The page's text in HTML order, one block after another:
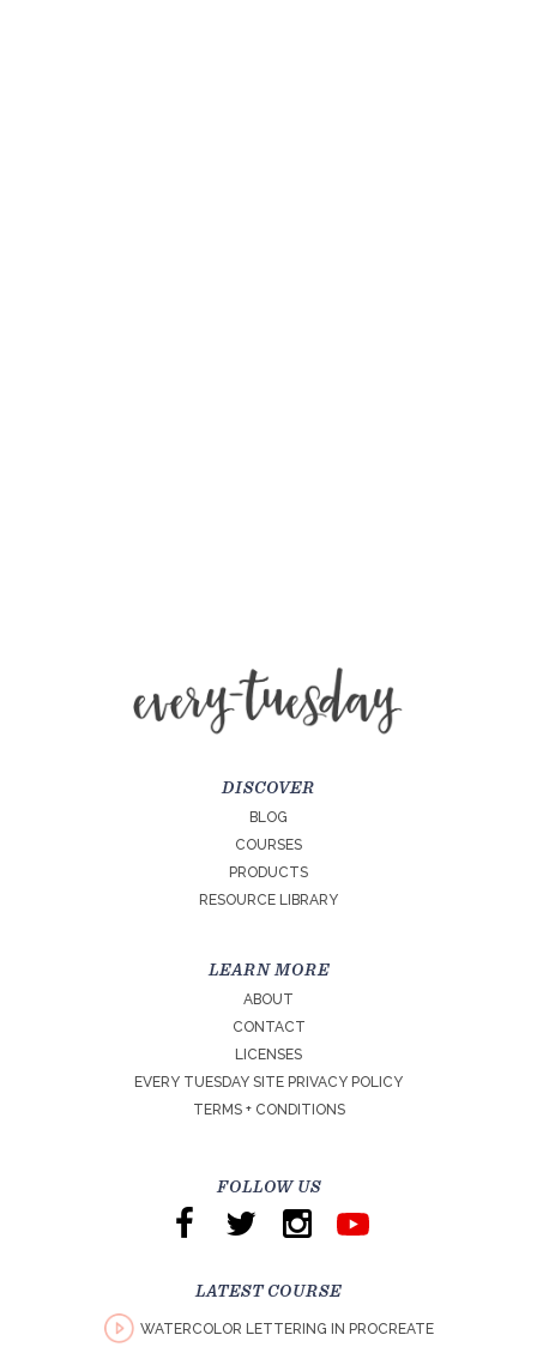
DISCOVER
BLOG
COURSES
PRODUCTS
RESOURCE LIBRARY
LEARN MORE
ABOUT
CONTACT
LICENSES
EVERY TUESDAY SITE PRIVACY POLICY
TERMS + CONDITIONS
FOLLOW US
LATEST COURSE
WATERCOLOR LETTERING IN PROCREATE